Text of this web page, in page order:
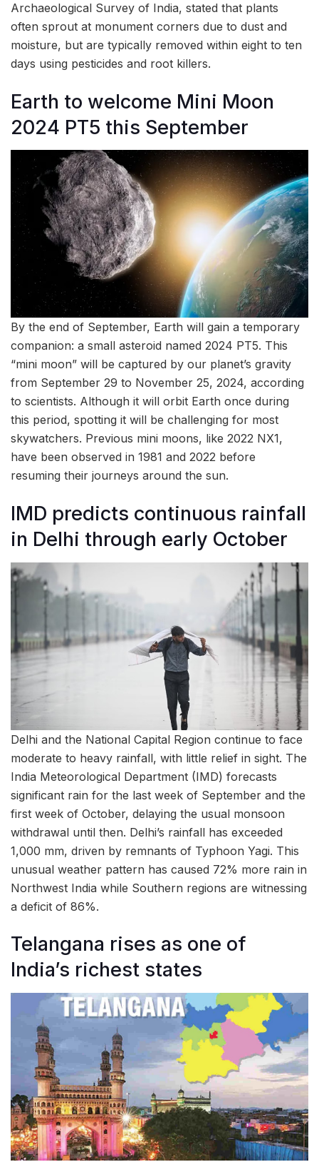
Archaeological Survey of India, stated that plants
often sprout at monument corners due to dust and
moisture, but are typically removed within eight to ten
days using pesticides and root killers.
Earth to welcome Mini Moon
2024 PT5 this September
By the end of September, Earth will gain a temporary
companion: a small asteroid named 2024 PT5. This
“mini moon” will be captured by our planet’s gravity
from September 29 to November 25, 2024, according
to scientists. Although it will orbit Earth once during
this period, spotting it will be challenging for most
skywatchers. Previous mini moons, like 2022 NX1,
have been observed in 1981 and 2022 before
resuming their journeys around the sun.
IMD predicts continuous rainfall
in Delhi through early October
Delhi and the National Capital Region continue to face
moderate to heavy rainfall, with little relief in sight. The
India Meteorological Department (IMD) forecasts
significant rain for the last week of September and the
first week of October, delaying the usual monsoon
withdrawal until then. Delhi’s rainfall has exceeded
1,000 mm, driven by remnants of Typhoon Yagi. This
unusual weather pattern has caused 72% more rain in
Northwest India while Southern regions are witnessing
a deficit of 86%.
Telangana rises as one of
India’s richest states